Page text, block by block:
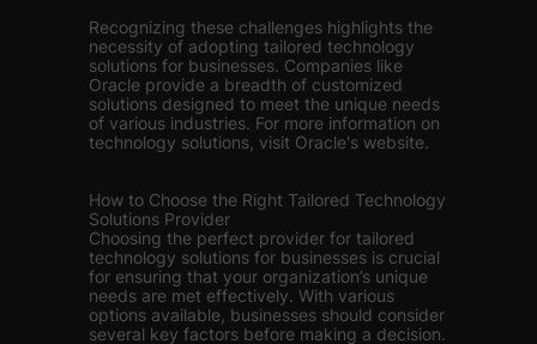
Recognizing these challenges highlights the
necessity of adopting tailored technology
solutions for businesses. Companies like
Oracle provide a breadth of customized
solutions designed to meet the unique needs
of various industries. For more information on
technology solutions, visit Oracle's website.
How to Choose the Right Tailored Technology
Solutions Provider
Choosing the perfect provider for tailored
technology solutions for businesses is crucial
for ensuring that your organization’s unique
needs are met effectively. With various
options available, businesses should consider
several key factors before making a decision.